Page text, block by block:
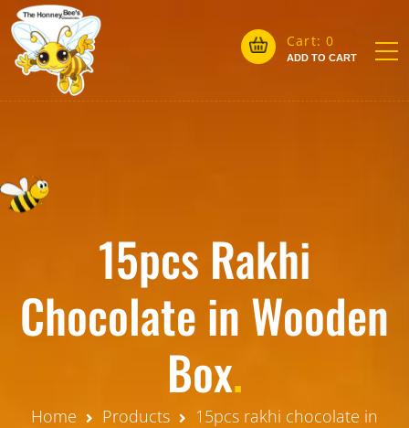
Cart:0
ADD TO CART
15pcs Rakhi
Chocolate in Wooden
Box.
Home Products
15pcs rakhi chocolate in